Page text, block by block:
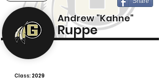
Andrew "Kahne"
Ruppe
2029
Class: